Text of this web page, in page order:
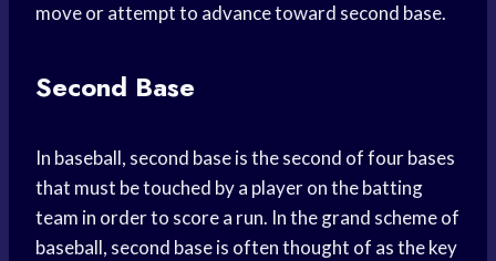
move or attempt to advance toward second base.
Second Base
In baseball, second base is the second of four bases
that must be touched by a player on the batting
team in order to score a run. In the grand scheme of
baseball, second base is often thought of as the key